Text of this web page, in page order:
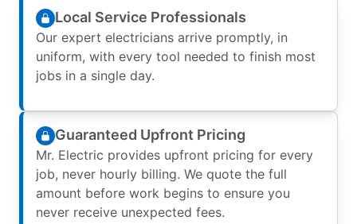
Local Service Professionals
Our expert electricians arrive promptly, in
uniform, with every tool needed to finish most
jobs in a single day.
Guaranteed Upfront Pricing
Mr. Electric provides upfront pricing for every
job, never hourly billing. We quote the full
amount before work begins to ensure you
never receive unexpected fees.